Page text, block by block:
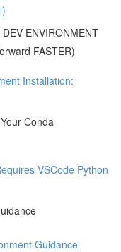
ENVIRONMENT
FASTER)
Installation:
Conda
VSCode Python
Guidance